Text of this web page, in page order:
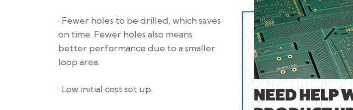
· Fewer holes to be drilled, which saves
on time. Fewer holes also means
better performance due to a smaller
loop area.
· Low initial cost set up.